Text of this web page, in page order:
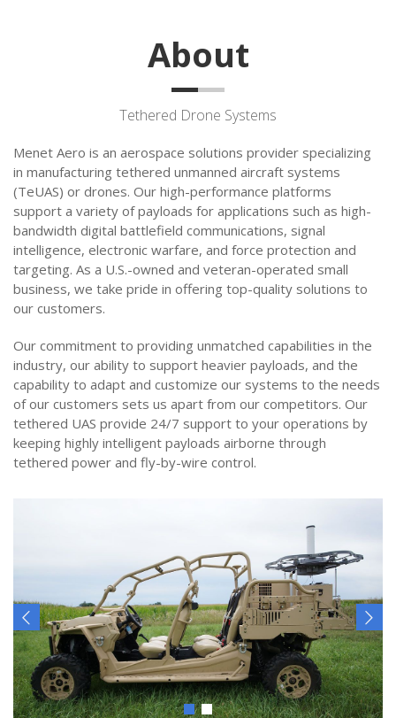
About
Tethered Drone Systems
Menet Aero is an aerospace solutions provider specializing
in manufacturing tethered unmanned aircraft systems
(TeUAS) or drones. Our high-performance platforms
support a variety of payloads for applications such as high-
bandwidth digital battlefield communications, signal
intelligence, electronic warfare, and force protection and
targeting. As a U.S.-owned and veteran-operated small
business, we take pride in offering top-quality solutions to
our customers.
Our commitment to providing unmatched capabilities in the
industry, our ability to support heavier payloads, and the
capability to adapt and customize our systems to the needs
of our customers sets us apart from our competitors. Our
tethered UAS provide 24/7 support to your operations by
keeping highly intelligent payloads airborne through
tethered power and fly-by-wire control.